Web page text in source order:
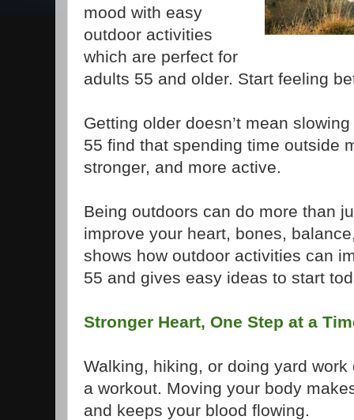
mood with easy
outdoor activities
which are perfect for
adults 55 and older. Start feeling
Getting older doesn’t mean
55 find that spending time outside
stronger, and more active.
Being outdoors can do more than
improve your heart, bones,
shows how outdoor activities can
55 and gives easy ideas to start
Stronger Heart, One Step at a
Walking, hiking, or doing yard
a workout. Moving your body
and keeps your blood flowing.